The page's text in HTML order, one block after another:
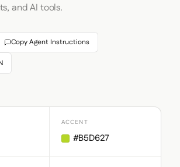
and AI tools.
Copy Agent Instructions
ACCENT
#B5D627